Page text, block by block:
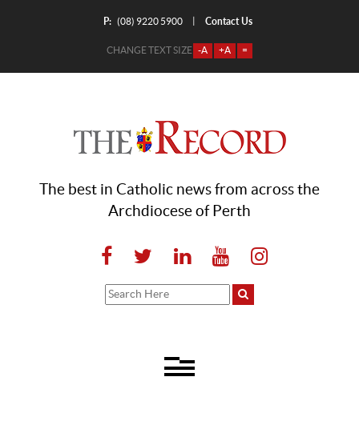
P: (08) 9220 5900 Contact Us
CHANGE TEXT SIZE -A +A =
The best in Catholic news from across the
Archdiocese of Perth